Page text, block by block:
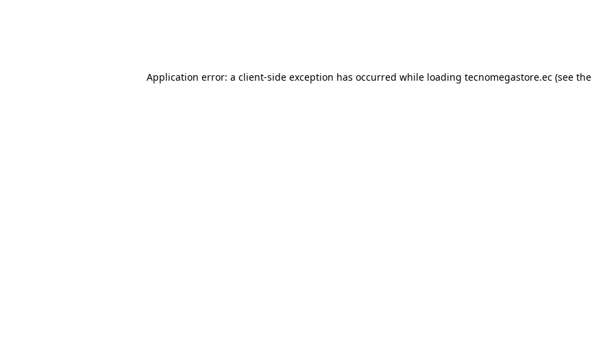
Application error: a client-side exception has occurred while loading tecnomegastore.ec (see the